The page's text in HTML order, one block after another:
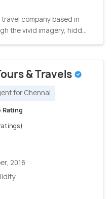
company based in
the vivid imagery, hidd...
& Travels
for Chennai
Rating
2016